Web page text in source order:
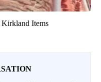
Kirkland Items